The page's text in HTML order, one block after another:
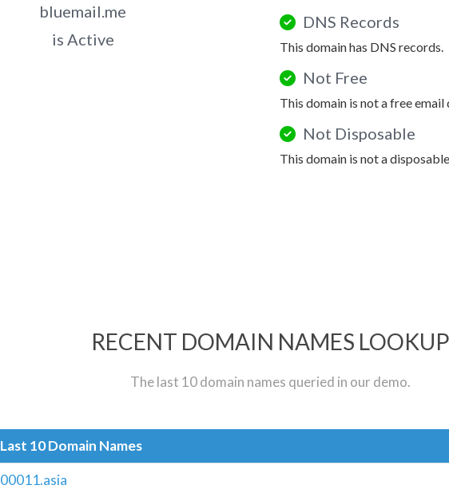
bluemail.me
is Active
DNS Records
This domain has DNS records.
Not Free
This domain is not a free email
Not Disposable
This domain is not a
RECENT DOMAIN NAMES LOOKUP
The last 10 domain names queried in our demo.
Last 10 Domain Names
00011.asia